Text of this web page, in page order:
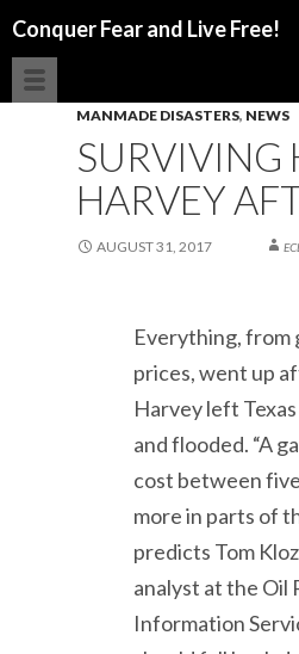
Conquer Fear and Live Free!
MANMADE DISASTERS, NEWS
SURVIVING
HARVEY
AUGUST 31, 2017
Everything, from
prices, went up
Harvey left
and flooded. “A
cost between
more in parts of
predicts Tom
analyst at the Oil
Information